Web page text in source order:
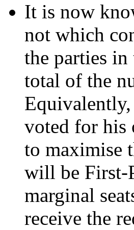
It is now
not which
the parties
total of the
voted for his
to maximise
will be First-
marginal
receive the